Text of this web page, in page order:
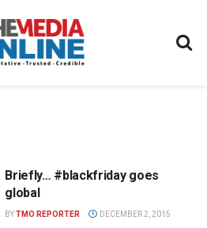
Briefly… #blackfriday goes
global
BYTMO REPORTER DECEMBER 2, 2015